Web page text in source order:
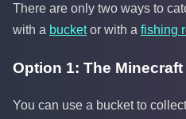
There are only two ways to
with a bucketor with a fishing
Option 1: The
You can use a bucket to